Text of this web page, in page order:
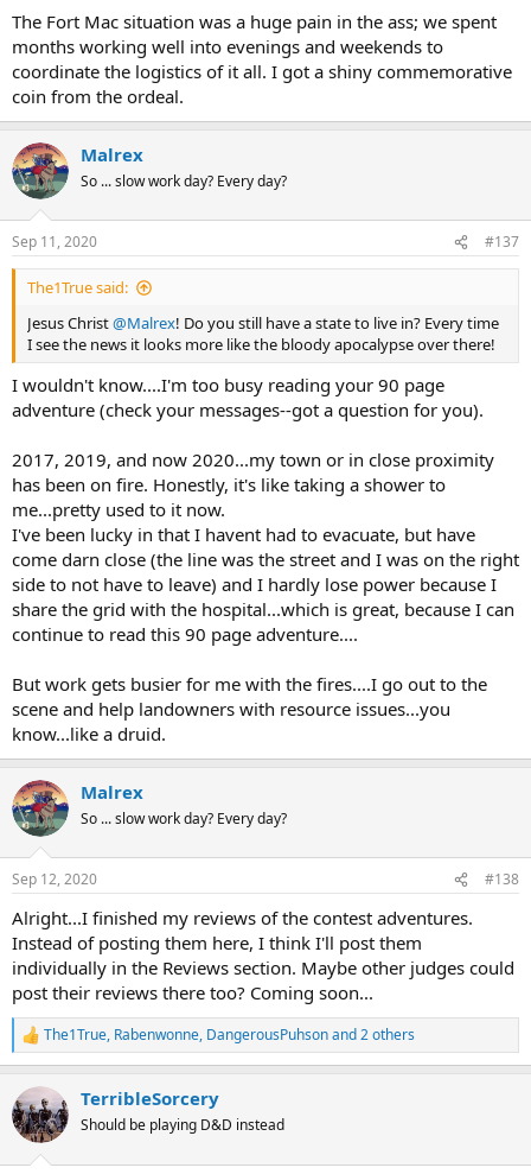
The Fort Mac situation was a huge pain in the ass; we spent
months working well into evenings and weekends to
coordinate the logistics of it all. I got a shiny commemorative
coin from the ordeal.
Malrex
So ... slow work day? Every day?
Sep 11, 2020 #137
The1True said:
Jesus Christ@Malrex! Do you still have a state to live in? Every time
I see the news it looks more like the bloody apocalypse over there!
I wouldn't know....I'm too busy reading your 90 page
adventure (check your messages--got a question for you).
2017, 2019, and now 2020...my town or in close proximity
has been on fire. Honestly, it's like taking a shower to
me...pretty used to it now.
I've been lucky in that I havent had to evacuate, but have
come darn close (the line was the street and I was on the right
side to not have to leave) and I hardly lose power because I
share the grid with the hospital...which is great, because I can
continue to read this 90 page adventure....
But work gets busier for me with the fires....I go out to the
scene and help landowners with resource issues...you
know...like a druid.
Malrex
So ... slow work day? Every day?
Sep 12, 2020 #138
Alright...I finished my reviews of the contest adventures.
Instead of posting them here, I think I'll post them
individually in the Reviews section. Maybe other judges could
post their reviews there too? Coming soon...
R
e
c
t
i
The1True, Rabenwonne, DangerousPuhsonand 2 others
TerribleSorcery
Should be playing D&D instead